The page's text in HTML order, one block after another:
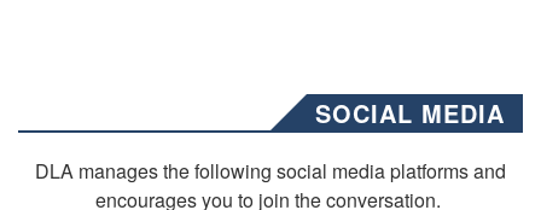
SOCIAL MEDIA
DLA manages the following social media platforms and
encourages you to join the conversation.